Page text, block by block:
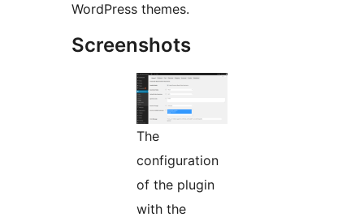
WordPress themes.
Screenshots
The
configuration
of the plugin
with the